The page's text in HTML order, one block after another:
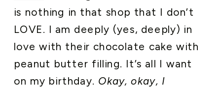
is nothing in that shop that I don’t
LOVE. I am deeply (yes, deeply) in
love with their chocolate cake with
peanut butter filling. It’s all I want
on my birthday. Okay, okay, I